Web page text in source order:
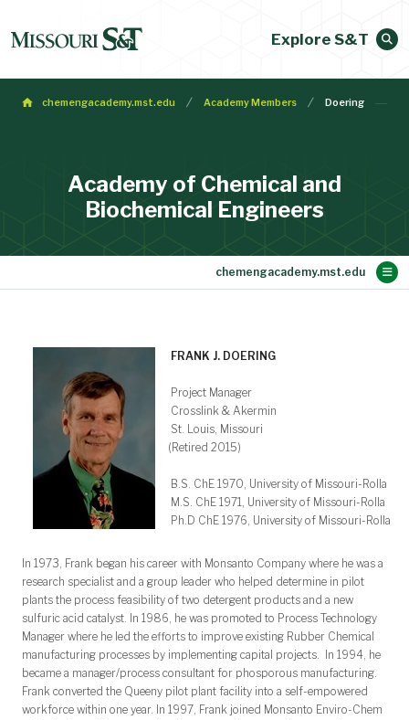
Explore S&T
chemengacademy.mst.edu Academy Members Doering
Academy of Chemical and
Biochemical Engineers
FRANK J. DOERING
Project Manager
Crosslink & Akermin
St. Louis, Missouri
(Retired 2015)
B.S. ChE 1970, University of Missouri-Rolla
M.S. ChE 1971, University of Missouri-Rolla
Ph.D ChE 1976, University of Missouri-Rolla
In 1973, Frank began his career with Monsanto Company where he was a
research specialist and a group leader who helped determine in pilot
plants the process feasibility of two detergent products and a new
sulfuric acid catalyst. In 1986, he was promoted to Process Technology
Manager where he led the efforts to improve existing Rubber Chemical
manufacturing processes by implementing capital projects. In 1994, he
became a manager/process consultant for phosporous manufacturing.
Frank converted the Queeny pilot plant facility into a self-empowered
workforce within one year. In 1997, Frank joined Monsanto Enviro-Chem